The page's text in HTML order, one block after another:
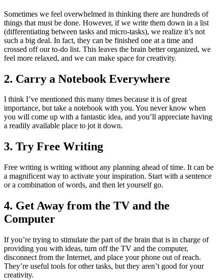
Sometimes we feel overwhelmed in thinking there are hundreds of
things that must be done. However, if we write them down in a list
(differentiating between tasks and micro-tasks), we realize it’s not
such a big deal. In fact, they can be finished one at a time and
crossed off our to-do list. This leaves the brain better organized, we
feel more relaxed, and we can make space for creativity.
2. Carry a Notebook Everywhere
I think I’ve mentioned this many times because it is of great
importance, but take a notebook with you. You never know when
you will come up with a fantastic idea, and you’ll appreciate having
a readily available place to jot it down.
3. Try Free Writing
Free writing is writing without any planning ahead of time. It can be
a magnificent way to activate your inspiration. Start with a sentence
or a combination of words, and then let yourself go.
4. Get Away from the TV and the
Computer
If you’re trying to stimulate the part of the brain that is in charge of
providing you with ideas, turn off the TV and the computer,
disconnect from the Internet, and place your phone out of reach.
They’re useful tools for other tasks, but they aren’t good for your
creativity.